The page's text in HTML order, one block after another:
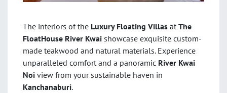
The interiors of the Luxury Floating Villas at The
FloatHouse River Kwai showcase exquisite custom-
made teakwood and natural materials. Experience
unparalleled comfort and a panoramic River Kwai
Noi view from your sustainable haven in
Kanchanaburi.